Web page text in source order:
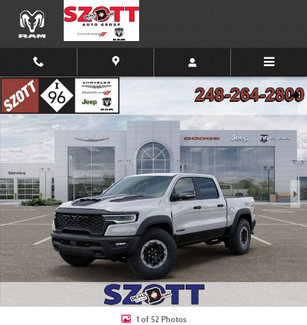
Skip to main content
New 2026 Ram 1500 RHO Pickup Photo 1 of 52
1 of 52 Photos